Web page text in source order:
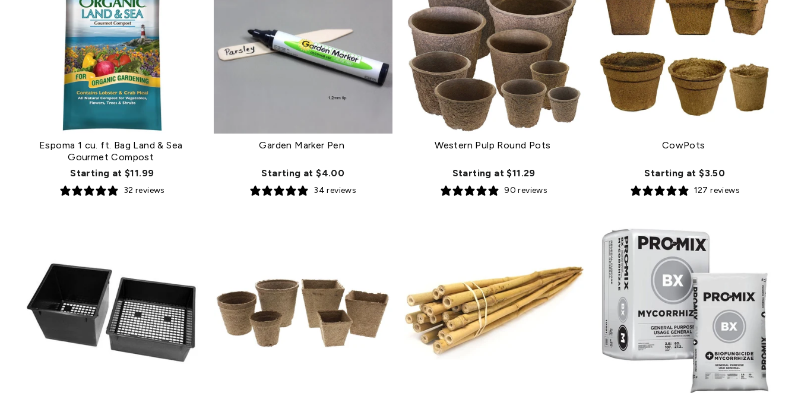
Espoma 1 cu. ft. Bag Land & Sea
Gourmet Compost
Starting at $11.99
32 reviews
Garden Marker Pen
Starting at $4.00
34 reviews
Western Pulp Round Pots
Starting at $11.29
90 reviews
CowPots
Starting at $3.50
127 reviews